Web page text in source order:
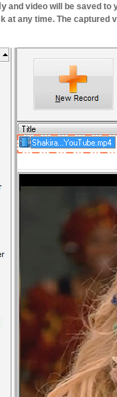
and video will be saved to
at any time. The